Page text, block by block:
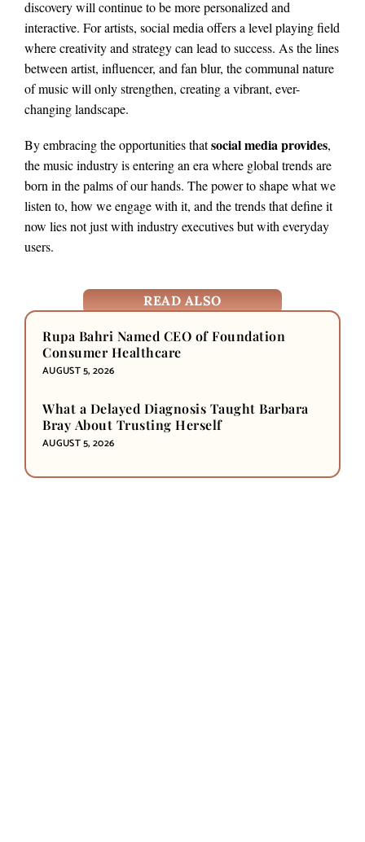
discovery will continue to be more personalized and
interactive. For artists, social media offers a level playing field
where creativity and strategy can lead to success. As the lines
between artist, influencer, and fan blur, the communal nature
of music will only strengthen, creating a vibrant, ever-
changing landscape.
By embracing the opportunities thatsocial media provides,
the music industry is entering an era where global trends are
born in the palms of our hands. The power to shape what we
listen to, how we engage with it, and the trends that define it
now lies not just with industry executives but with everyday
users.
READ ALSO
Rupa Bahri Named CEO of Foundation
Consumer Healthcare
AUGUST 5, 2026
What a Delayed Diagnosis Taught Barbara
Bray About Trusting Herself
AUGUST 5, 2026